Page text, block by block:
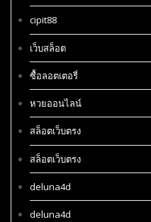
cipit88
เว็บสล็อต
ซื้อลอตเตอรี่
หวยออนไลน์
สล็อตเว็บตรง
สล็อตเว็บตรง
deluna4d
deluna4d